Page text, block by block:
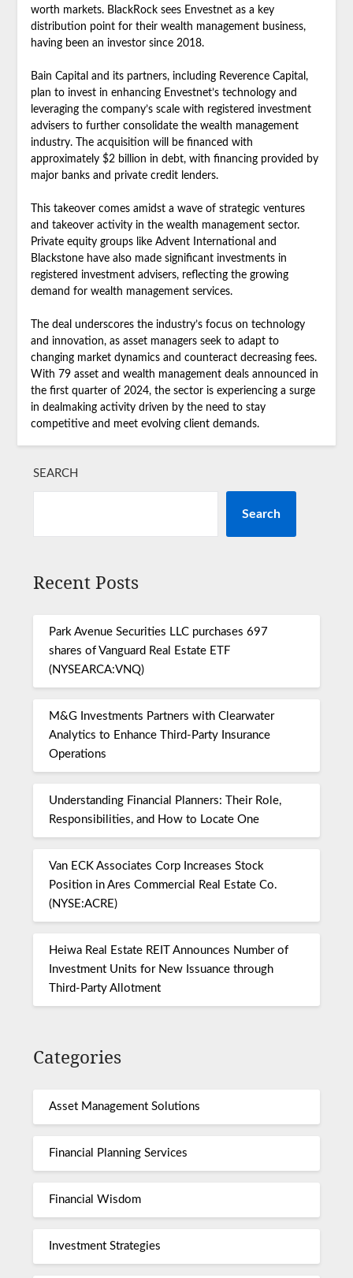
worth markets. BlackRock sees Envestnet as a key
distribution point for their wealth management business,
having been an investor since 2018.
Bain Capital and its partners, including Reverence Capital,
plan to invest in enhancing Envestnet’s technology and
leveraging the company’s scale with registered investment
advisers to further consolidate the wealth management
industry. The acquisition will be financed with
approximately $2 billion in debt, with financing provided by
major banks and private credit lenders.
This takeover comes amidst a wave of strategic ventures
and takeover activity in the wealth management sector.
Private equity groups like Advent International and
Blackstone have also made significant investments in
registered investment advisers, reflecting the growing
demand for wealth management services.
The deal underscores the industry’s focus on technology
and innovation, as asset managers seek to adapt to
changing market dynamics and counteract decreasing fees.
With 79 asset and wealth management deals announced in
the first quarter of 2024, the sector is experiencing a surge
in dealmaking activity driven by the need to stay
competitive and meet evolving client demands.
SEARCH
Search
Recent Posts
Park Avenue Securities LLC purchases 697
shares of Vanguard Real Estate ETF
(NYSEARCA:VNQ)
M&G Investments Partners with Clearwater
Analytics to Enhance Third-Party Insurance
Operations
Understanding Financial Planners: Their Role,
Responsibilities, and How to Locate One
Van ECK Associates Corp Increases Stock
Position in Ares Commercial Real Estate Co.
(NYSE:ACRE)
Heiwa Real Estate REIT Announces Number of
Investment Units for New Issuance through
Third-Party Allotment
Categories
Asset Management Solutions
Financial Planning Services
Financial Wisdom
Investment Strategies